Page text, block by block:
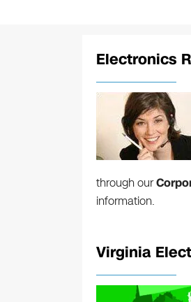
Electronics
through our
information.
Virginia